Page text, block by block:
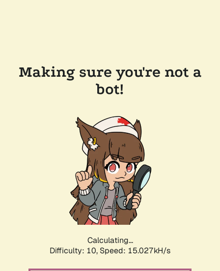
Making sure you're not a
bot!
Calculating...
Difficulty: 10, Speed: 15.027kH/s